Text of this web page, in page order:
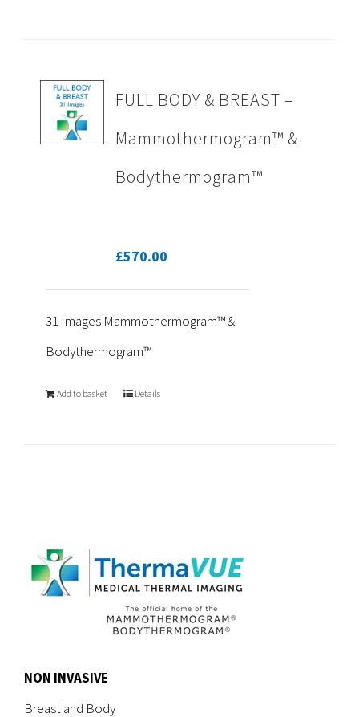
FULL BODY & BREAST –
Mammothermogram™ &
Bodythermogram™
£570.00
31 Images Mammothermogram™ &
Bodythermogram™
Add to basket Details
NON INVASIVE
Breast and Body